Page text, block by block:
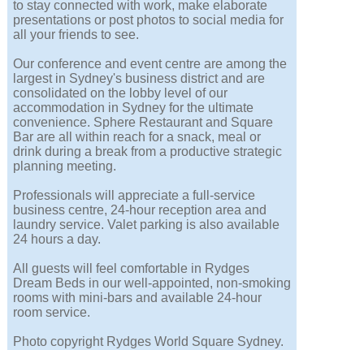
to stay connected with work, make elaborate
presentations or post photos to social media for
all your friends to see.
Our conference and event centre are among the
largest in Sydney's business district and are
consolidated on the lobby level of our
accommodation in Sydney for the ultimate
convenience. Sphere Restaurant and Square
Bar are all within reach for a snack, meal or
drink during a break from a productive strategic
planning meeting.
Professionals will appreciate a full-service
business centre, 24-hour reception area and
laundry service. Valet parking is also available
24 hours a day.
All guests will feel comfortable in Rydges
Dream Beds in our well-appointed, non-smoking
rooms with mini-bars and available 24-hour
room service.
Photo copyright Rydges World Square Sydney.